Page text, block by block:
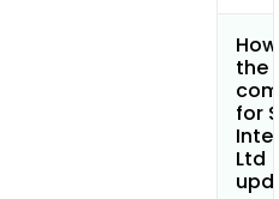
the
for
Ltd